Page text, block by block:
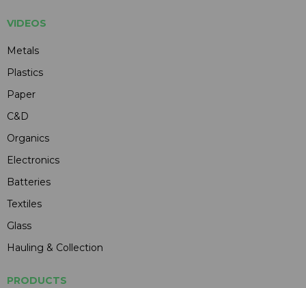
VIDEOS
Metals
Plastics
Paper
C&D
Organics
Electronics
Batteries
Textiles
Glass
Hauling & Collection
PRODUCTS